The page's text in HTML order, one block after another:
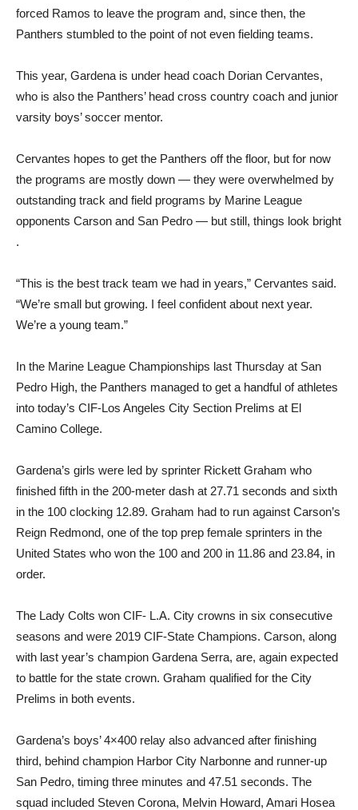
forced Ramos to leave the program and, since then, the
Panthers stumbled to the point of not even fielding teams.
This year, Gardena is under head coach Dorian Cervantes,
who is also the Panthers’ head cross country coach and junior
varsity boys’ soccer mentor.
Cervantes hopes to get the Panthers off the floor, but for now
the programs are mostly down — they were overwhelmed by
outstanding track and field programs by Marine League
opponents Carson and San Pedro — but still, things look bright
.
“This is the best track team we had in years,” Cervantes said.
“We’re small but growing. I feel confident about next year.
We’re a young team.”
In the Marine League Championships last Thursday at San
Pedro High, the Panthers managed to get a handful of athletes
into today’s CIF-Los Angeles City Section Prelims at El
Camino College.
Gardena’s girls were led by sprinter Rickett Graham who
finished fifth in the 200-meter dash at 27.71 seconds and sixth
in the 100 clocking 12.89. Graham had to run against Carson’s
Reign Redmond, one of the top prep female sprinters in the
United States who won the 100 and 200 in 11.86 and 23.84, in
order.
The Lady Colts won CIF- L.A. City crowns in six consecutive
seasons and were 2019 CIF-State Champions. Carson, along
with last year’s champion Gardena Serra, are, again expected
to battle for the state crown. Graham qualified for the City
Prelims in both events.
Gardena’s boys’ 4×400 relay also advanced after finishing
third, behind champion Harbor City Narbonne and runner-up
San Pedro, timing three minutes and 47.51 seconds. The
squad included Steven Corona, Melvin Howard, Amari Hosea